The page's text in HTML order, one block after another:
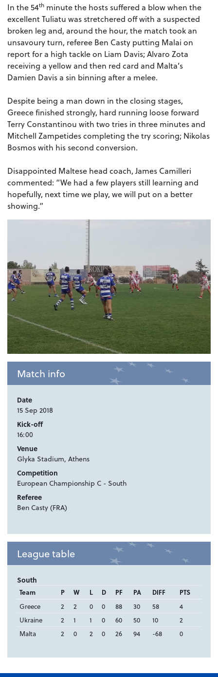
In the 54th minute the hosts suffered a blow when the
excellent Tuliatu was stretchered off with a suspected
broken leg and, around the hour, the match took an
unsavoury turn, referee Ben Casty putting Malai on
report for a high tackle on Liam Davis; Alvaro Zota
receiving a yellow and then red card and Malta’s
Damien Davis a sin binning after a melee.
Despite being a man down in the closing stages,
Greece finished strongly, hard running loose forward
Terry Constantinou with two tries in three minutes and
Mitchell Zampetides completing the try scoring; Nikolas
Bosmos with his second conversion.
Disappointed Maltese head coach, James Camilleri
commented: “We had a few players still learning and
hopefully, next time we play, we will put on a better
showing.”
Match info
Date
15 Sep 2018
Kick-off
16:00
Venue
Glyka Stadium, Athens
Competition
European Championship C - South
Referee
Ben Casty (FRA)
League table
South
Team P W L D PF PA DIFF
PTS
Greece
2 2 0 0 88 30 58
4
Ukraine
2 1 1 0 60 50 10
2
Malta
2 0 2 0 26 94 -68 0